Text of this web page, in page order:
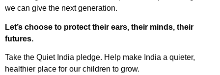
we can give the next generation.
Let’s choose to protect their ears, their minds, their
futures.
Take the Quiet India pledge. Help make India a quieter,
healthier place for our children to grow.